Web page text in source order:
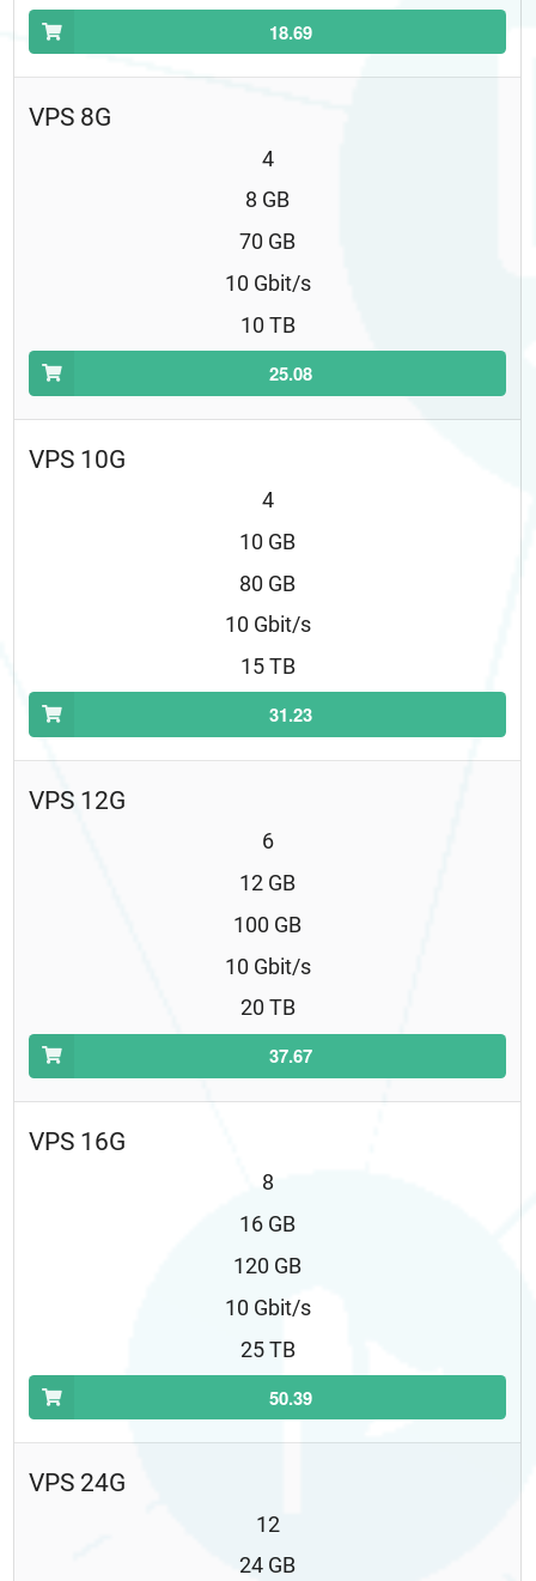
18.69
VPS 8G
4
8 GB
70 GB
10 Gbit/s
10 TB
25.08
VPS 10G
4
10 GB
80 GB
10 Gbit/s
15 TB
31.23
VPS 12G
6
12 GB
100 GB
10 Gbit/s
20 TB
37.67
VPS 16G
8
16 GB
120 GB
10 Gbit/s
25 TB
50.39
VPS 24G
12
24 GB